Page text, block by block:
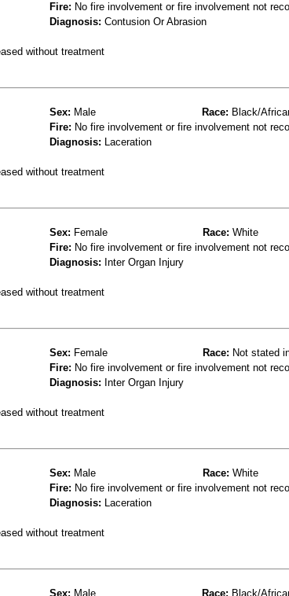
Fire: No fire involvement or fire involvement not
Diagnosis: Contusion Or Abrasion
without treatment
Sex: Male Race: Black/
Fire: No fire involvement or fire involvement not
Diagnosis: Laceration
without treatment
Sex: Female Race: White
Fire: No fire involvement or fire involvement not
Diagnosis: Inter Organ Injury
without treatment
Sex: Female Race: Not stated
Fire: No fire involvement or fire involvement not
Diagnosis: Inter Organ Injury
without treatment
Sex: Male Race: White
Fire: No fire involvement or fire involvement not
Diagnosis: Laceration
without treatment
Sex: Male Race: Black/